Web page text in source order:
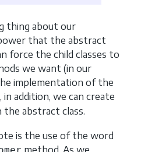
thing about our
that the abstract
force the child classes to
we want (in our
implementation of the
in addition, we can create
abstract class.
is the use of the word
method. As we